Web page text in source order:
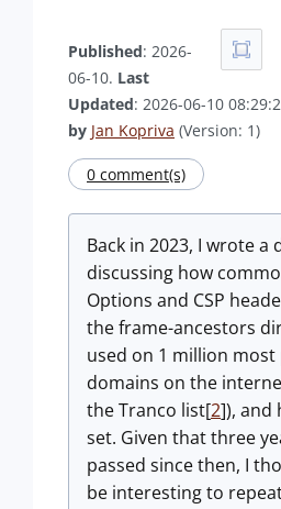
Published: 2026-
06-10. Last
Updated: 2026-06-10
by Jan Kopriva (Version: 1)
0 comment(s)
Back in 2023, I wrote a
discussing how
Options and CSP
the frame-ancestors
used on 1 million
domains on the
the Tranco list[2]), and
set. Given that three
passed since then, I
be interesting to